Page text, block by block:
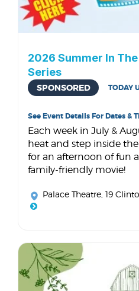
2026 Summer In
Series
SPONSORED TODAY
See Event Details For Dates &
Each week in July &
heat and step inside
for an afternoon of fun
family-friendly movie!
Palace Theatre , 19